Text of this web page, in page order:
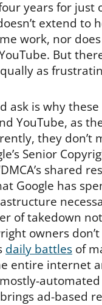
years for just
extend to
work, nor
But
as
ask is why
YouTube, as
they don’t
Senior
shared
Google has
of takedown
owners
daily battles of
entire internet
mostly-
ad-based